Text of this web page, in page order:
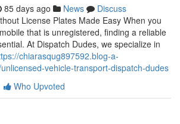
85 days ago News
Discuss
License Plates Made Easy When you
that is unregistered, finding a reliable
At Dispatch Dudes, we specialize in
chiarasqug897592.blog-a-
vehicle-transport-dispatch-dudes
Who Upvoted